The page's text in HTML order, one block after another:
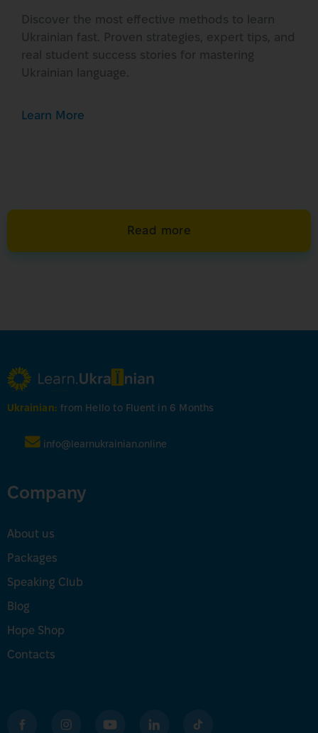
Discover the most effective methods to learn
Ukrainian fast. Proven strategies, expert tips, and
real student success stories for mastering
Ukrainian language.
Learn More
Read more
Ukrainian: from Hello to Fluent in 6 Months
info@learnukrainian.online
Company
About us
Packages
Speaking Club
Blog
Hope Shop
Contacts